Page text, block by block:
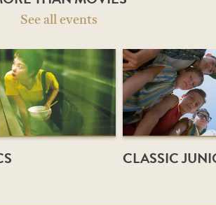
See all events
CLASSIC